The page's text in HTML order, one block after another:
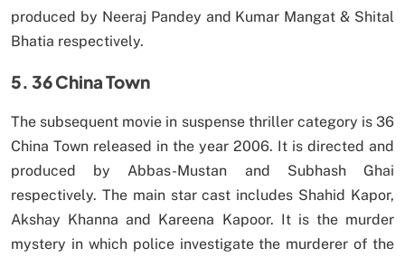
produced by Neeraj Pandey and Kumar Mangat & Shital
Bhatia respectively.
5. 36 China Town
The subsequent movie in suspense thriller category is 36
China Town released in the year 2006. It is directed and
produced by Abbas-Mustan and Subhash Ghai
respectively. The main star cast includes Shahid Kapor,
Akshay Khanna and Kareena Kapoor. It is the murder
mystery in which police investigate the murderer of the